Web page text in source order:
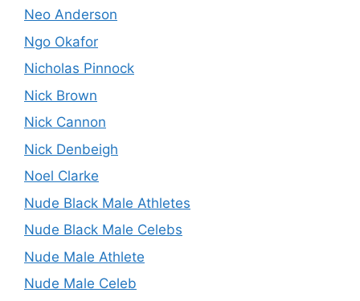
Neo Anderson
Ngo Okafor
Nicholas Pinnock
Nick Brown
Nick Cannon
Nick Denbeigh
Noel Clarke
Nude Black Male Athletes
Nude Black Male Celebs
Nude Male Athlete
Nude Male Celeb